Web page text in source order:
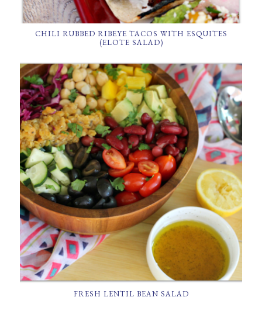
CHILI RUBBED RIBEYE TACOS WITH ESQUITES
(ELOTE SALAD)
FRESH LENTIL BEAN SALAD